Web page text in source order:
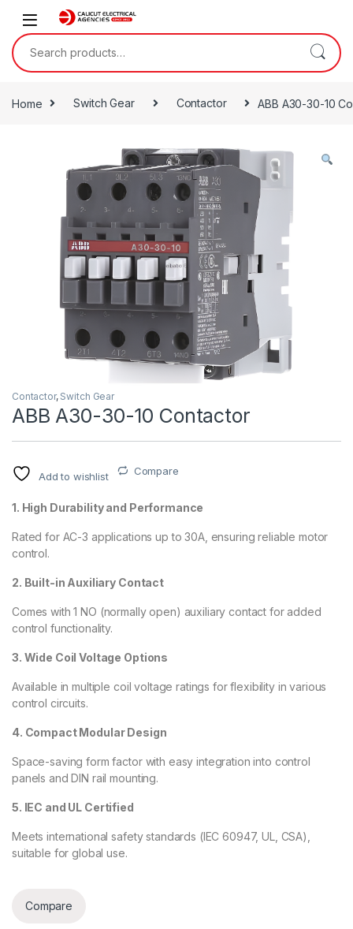
Skip to navigation
Skip to content
Search for:
Home Switch Gear Contactor ABB A30-30-10
Contactor, Switch Gear
ABB A30-30-10 Contactor
Add to wishlist Compare
1. High Durability and Performance
Rated for AC-3 applications up to 30A, ensuring reliable motor
control.
2. Built-in Auxiliary Contact
Comes with 1 NO (normally open) auxiliary contact for added
control functionality.
3. Wide Coil Voltage Options
Available in multiple coil voltage ratings for flexibility in various
control circuits.
4. Compact Modular Design
Space-saving form factor with easy integration into control
panels and DIN rail mounting.
5. IEC and UL Certified
Meets international safety standards (IEC 60947, UL, CSA),
suitable for global use.
Compare